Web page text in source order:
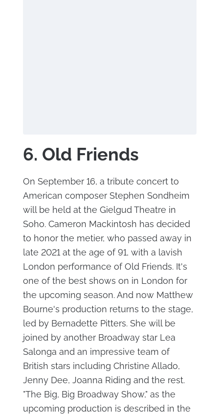
6. Old Friends
On September 16, a tribute concert to
American composer Stephen Sondheim
will be held at the Gielgud Theatre in
Soho. Cameron Mackintosh has decided
to honor the metier, who passed away in
late 2021 at the age of 91, with a lavish
London performance of Old Friends. It's
one of the best shows on in London for
the upcoming season. And now Matthew
Bourne's production returns to the stage,
led by Bernadette Pitters. She will be
joined by another Broadway star Lea
Salonga and an impressive team of
British stars including Christine Allado,
Jenny Dee, Joanna Riding and the rest.
"The Big, Big Broadway Show," as the
upcoming production is described in the